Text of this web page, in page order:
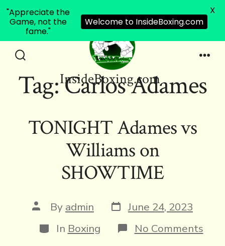
contentToggle InsideBoxing.com
Tag:Carlos Adames
TONIGHT Adames vs
Williams on
SHOWTIME
Post
author
By admin Post
date
June 24, 2023
Categories
In Boxing No Commentson
"Appreciate the
Game, not the
fame."
Welcome to InsideBoxing.com
X